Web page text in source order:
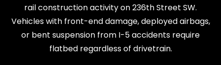
rail construction activity on 236th Street SW.
Vehicles with front-end damage, deployed airbags,
or bent suspension from I-5 accidents require
flatbed regardless of drivetrain.